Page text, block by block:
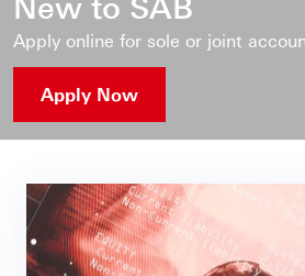
Apply online for sole or joint
Apply Now